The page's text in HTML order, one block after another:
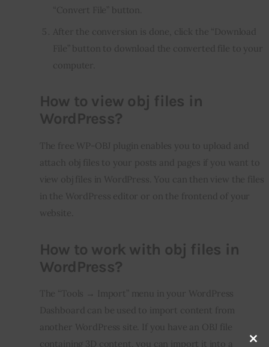
“Convert File” button.
After the conversion is done, click the “Download
File” button to download the converted file to your
computer.
How to view obj files in
WordPress?
The free WP-OBJ plugin enables you to upload and
attach obj files to your posts and pages if you want to
view obj files in WordPress. You can then view the files
in the WordPress editor or on the frontend of your
website.
How to work with obj files in
WordPress?
The “Tools → Import” menu in your WordPress
Dashboard can be used to import content from
another WordPress site. If you have an OBJ file
containing 3D content, you can import it into a